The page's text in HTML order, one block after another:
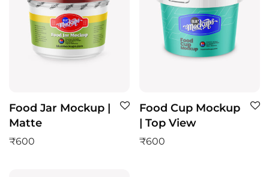
Food Jar Mockup |
Matte
₹600
Food Cup Mockup
| Top View
₹600